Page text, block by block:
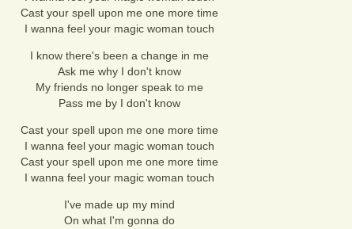
Cast your spell upon me one more time
I wanna feel your magic woman touch
I know there's been a change in me
Ask me why I don't know
My friends no longer speak to me
Pass me by I don't know
Cast your spell upon me one more time
I wanna feel your magic woman touch
Cast your spell upon me one more time
I wanna feel your magic woman touch
I've made up my mind
On what I'm gonna do